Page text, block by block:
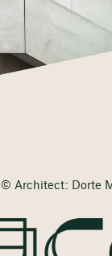
© Architect: Dorte